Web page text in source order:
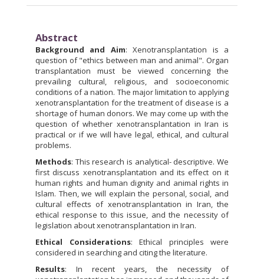
Abstract
Background and Aim: Xenotransplantation is a
question of "ethics between man and animal". Organ
transplantation must be viewed concerning the
prevailing cultural, religious, and socio­economic
conditions of a nation. The major limitation to applying
xenotransplantation for the treatment of disease is a
shortage of human donors. We may come up with the
question of whether xenotransplantation in Iran is
practical or if we will have legal, ethical, and cultural
problems.
Methods: This research is analytical- descriptive. We
first discuss xenotransplantation and its effect on it
human rights and human dignity and animal rights in
Islam. Then, we will explain the personal, social, and
cultural effects of xenotransplantation in Iran, the
ethical response to this issue, and the necessity of
legislation about xenotransplantation in Iran.
Ethical Considerations: Ethical principles were
considered in searching and citing the literature.
Results: In recent years, the necessity of